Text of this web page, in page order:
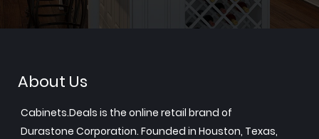
About Us
Cabinets.Deals is the online retail brand of
Durastone Corporation. Founded in Houston, Texas,